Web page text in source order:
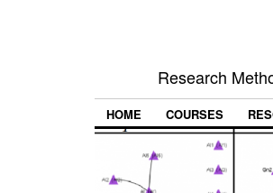
Research
HOME COURSES